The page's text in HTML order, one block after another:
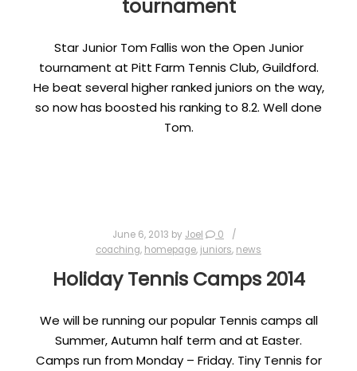
tournament
Star Junior Tom Fallis won the Open Junior
tournament at Pitt Farm Tennis Club, Guildford.
He beat several higher ranked juniors on the way,
so now has boosted his ranking to 8.2. Well done
Tom.
June 6, 2013 by Joel
0
coaching, homepage, juniors, news
Holiday Tennis Camps 2014
We will be running our popular Tennis camps all
Summer, Autumn half term and at Easter.
Camps run from Monday – Friday. Tiny Tennis for